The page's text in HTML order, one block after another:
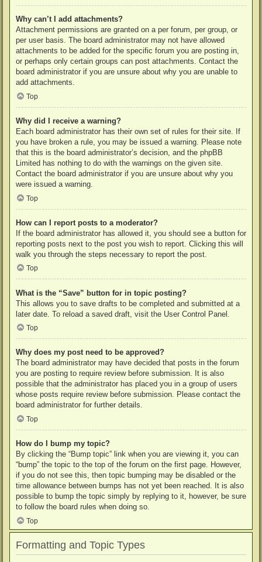
Why can’t I add attachments?
Attachment permissions are granted on a per forum, per group, or
per user basis. The board administrator may not have allowed
attachments to be added for the specific forum you are posting in,
or perhaps only certain groups can post attachments. Contact the
board administrator if you are unsure about why you are unable to
add attachments.
Top
Why did I receive a warning?
Each board administrator has their own set of rules for their site. If
you have broken a rule, you may be issued a warning. Please note
that this is the board administrator’s decision, and the phpBB
Limited has nothing to do with the warnings on the given site.
Contact the board administrator if you are unsure about why you
were issued a warning.
Top
How can I report posts to a moderator?
If the board administrator has allowed it, you should see a button for
reporting posts next to the post you wish to report. Clicking this will
walk you through the steps necessary to report the post.
Top
What is the “Save” button for in topic posting?
This allows you to save drafts to be completed and submitted at a
later date. To reload a saved draft, visit the User Control Panel.
Top
Why does my post need to be approved?
The board administrator may have decided that posts in the forum
you are posting to require review before submission. It is also
possible that the administrator has placed you in a group of users
whose posts require review before submission. Please contact the
board administrator for further details.
Top
How do I bump my topic?
By clicking the “Bump topic” link when you are viewing it, you can
“bump” the topic to the top of the forum on the first page. However,
if you do not see this, then topic bumping may be disabled or the
time allowance between bumps has not yet been reached. It is also
possible to bump the topic simply by replying to it, however, be sure
to follow the board rules when doing so.
Top
Formatting and Topic Types